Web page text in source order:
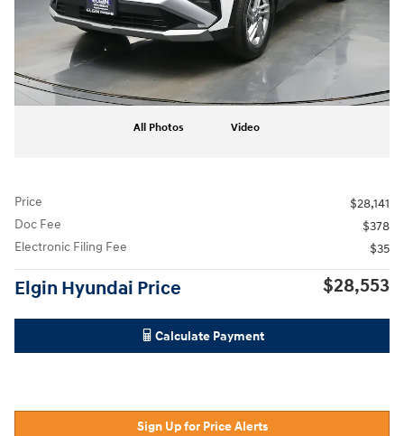
All Photos Video
Price
$28,141
Doc Fee
$378
Electronic Filing Fee
$35
Elgin Hyundai Price $28,553
Calculate Payment
Sign Up for Price Alerts